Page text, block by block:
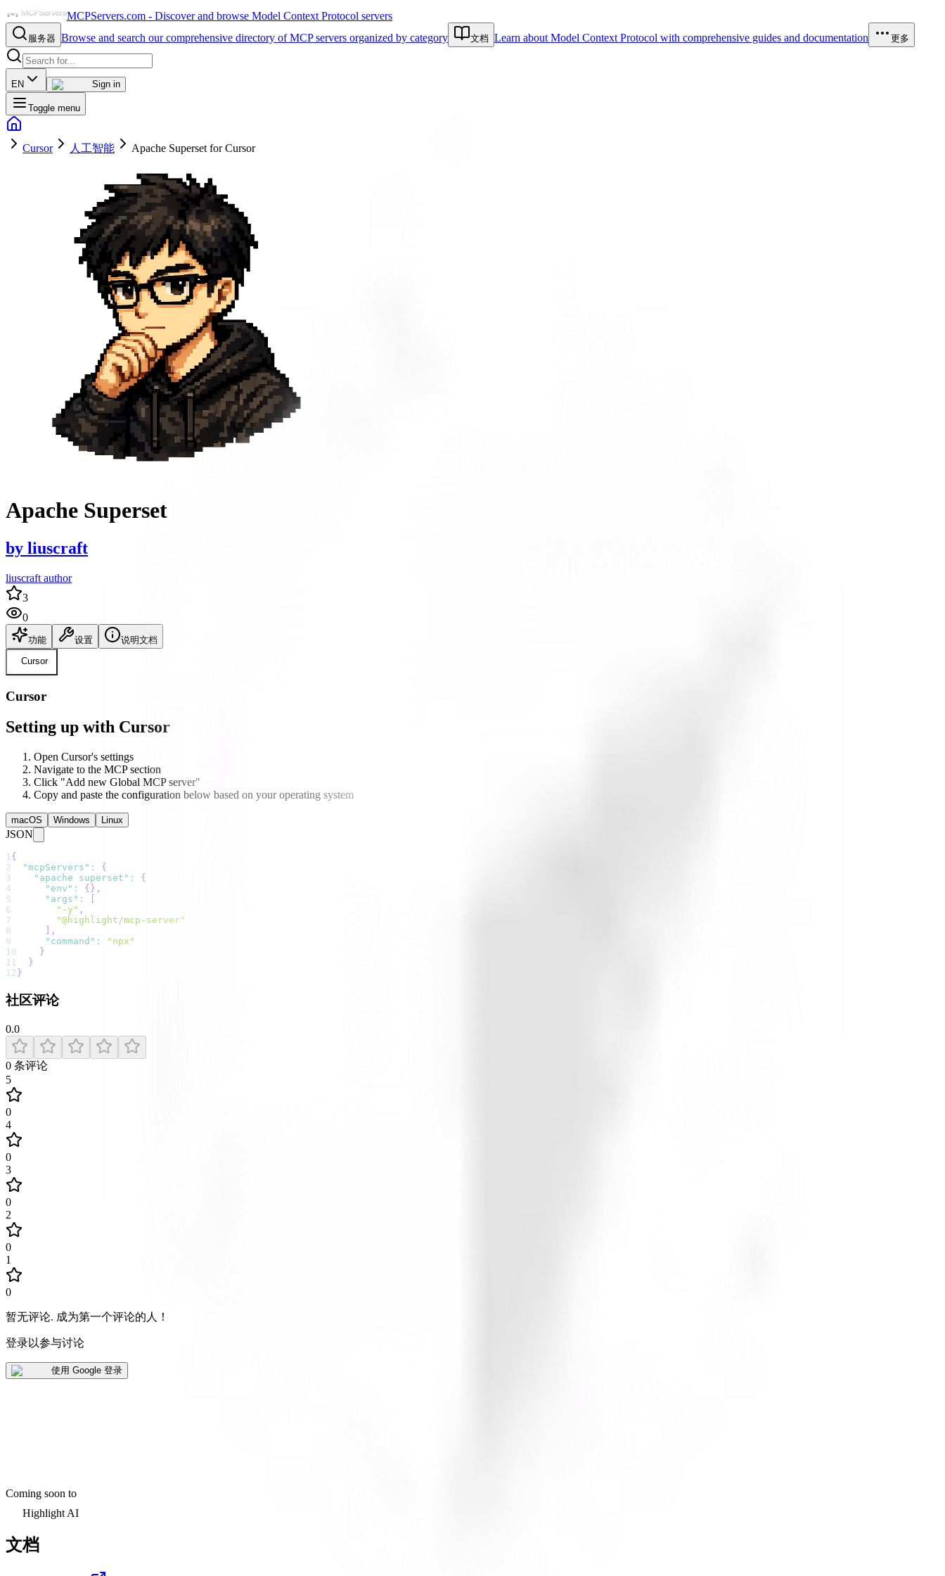
MCPServers.com - Discover and browse Model Context Protocol servers
服务器 Browse and search our comprehensive directory of MCP servers organized by category 文档 Learn about Model Context Protocol with comprehensive guides and documentation 更多
EN Sign in
Toggle menu
Cursor 人工智能 Apache Superset for Cursor
Apache Superset
by liuscraft
liuscraft author
3
0
功能 设置
说明文档
Cursor
Cursor
Setting up with Cursor
Open Cursor's settings
Navigate to the MCP section
Click "Add new Global MCP server"
Copy and paste the configuration below based on your operating system
macOS Windows Linux
JSON
1{
2
"mcpServers" :
{
3
"apache superset" :
{
4
"env" : { } ,
5
"args" :
6
"-y" ,
7
"@highlight/mcp-server"
8
,
9
"command" :
"npx"
10
}
11
}
12 }
社区评论
0.0
0 条评论
5
0
4
0
3
0
2
0
1
0
暂无评论. 成为第一个评论的人！
登录以参与讨论
使用 Google 登录
Coming soon to
Highlight AI
文档